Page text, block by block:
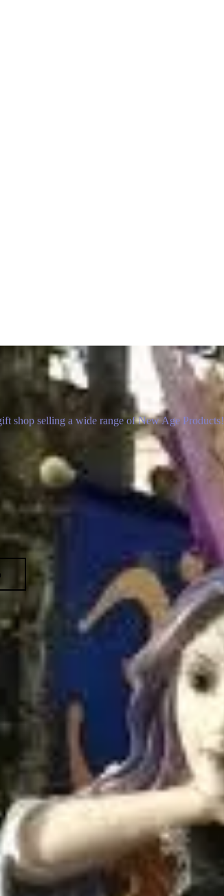
shop selling a wide range of New Age Products!